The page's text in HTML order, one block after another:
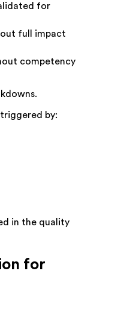
for
full impact
competency
by:
in the quality
for